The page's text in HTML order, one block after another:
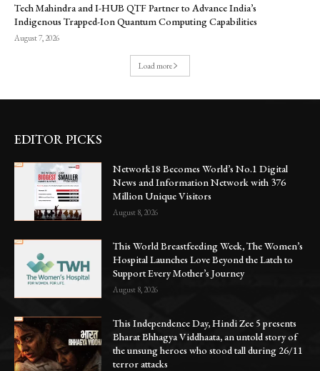
Tech Mahindra and I-HUB QTF Partner to Advance India’s
Indigenous Trapped-Ion Quantum Computing Capabilities
August 7, 2026
Load more
EDITOR PICKS
Network18 Becomes World’s No.1 Digital
News and Information Network with 376
Million Unique Visitors
August 8, 2026
This World Breastfeeding Week, The Women’s
Hospital Launches Love Beyond the Latch to
Support Every Mother’s Journey
August 8, 2026
This Independence Day, Hindi Zee 5 presents
Bharat Bhhagya Viddhaata, an untold story of
the unsung heroes who stood tall during 26/11
terror attacks